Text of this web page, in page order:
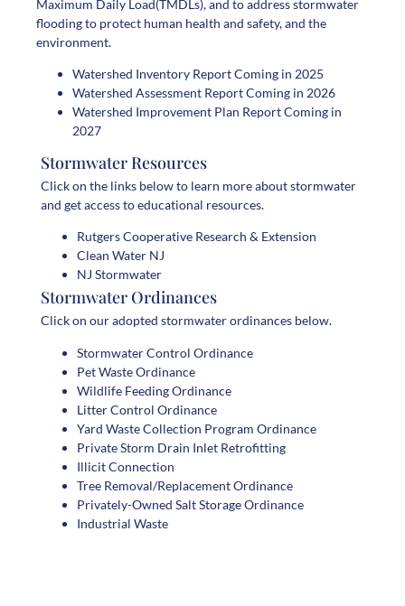
Maximum Daily Load(TMDLs), and to address stormwater
flooding to protect human health and safety, and the
environment.
Watershed Inventory Report Coming in 2025
Watershed Assessment Report Coming in 2026
Watershed Improvement Plan Report Coming in
2027
Stormwater Resources
Click on the links below to learn more about stormwater
and get access to educational resources.
Rutgers Cooperative Research & Extension
Clean Water NJ
NJ Stormwater
Stormwater Ordinances
Click on our adopted stormwater ordinances below.
Stormwater Control Ordinance
Pet Waste Ordinance
Wildlife Feeding Ordinance
Litter Control Ordinance
Yard Waste Collection Program Ordinance
Private Storm Drain Inlet Retrofitting
Illicit Connection
Tree Removal/Replacement Ordinance
Privately-Owned Salt Storage Ordinance
Industrial Waste